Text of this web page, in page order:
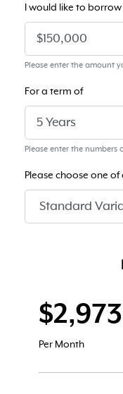
I would like to borrow
Please enter the amount
For a term of
Please enter the
Please choose one
$2,973
Per Month